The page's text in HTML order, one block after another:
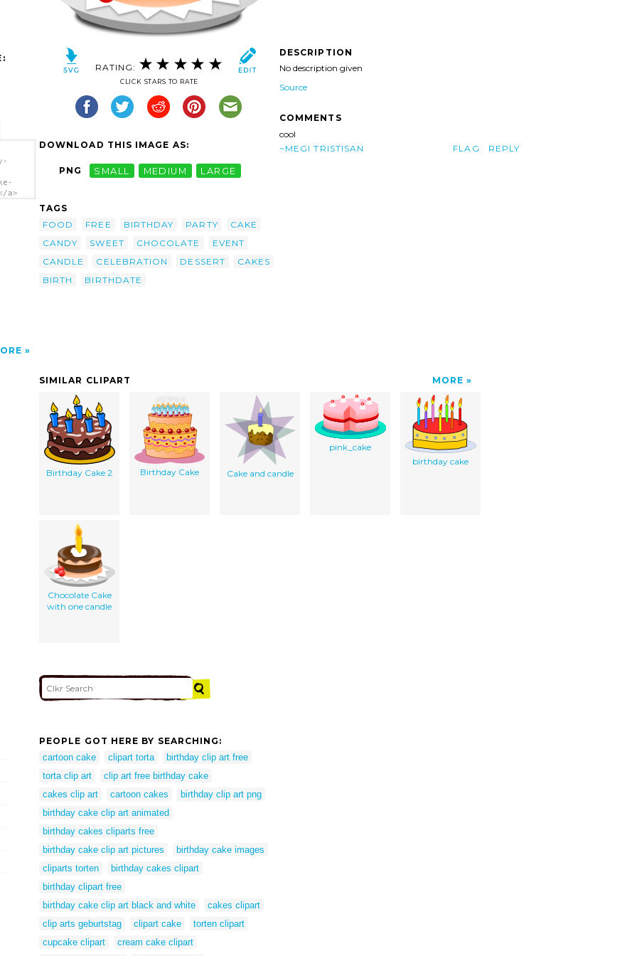
a>
RATING:
CLICK STARS TO RATE
DOWNLOAD THIS IMAGE AS:
PNG SMALL MEDIUM LARGE
TAGS
FOOD
FREE BIRTHDAY PARTY
CAKE
CANDY
SWEET CHOCOLATE
EVENT
CANDLE
CELEBRATION DESSERT
CAKES
BIRTH
BIRTHDATE
DESCRIPTION
No description given
Source
COMMENTS
cool
~MEGI TRISTISAN
REPLY
FLAG
SIMILAR CLIPART MORE
Birthday Cake 2 Birthday Cake Cake and candle
pink_cake
birthday cake
Chocolate Cake
with one candle
PEOPLE GOT HERE BY SEARCHING:
cartoon cake
clipart torta
birthday clip art free
torta clip art
clip art free birthday cake
cakes clip art
cartoon cakes
birthday clip art png
birthday cake clip art animated
birthday cakes cliparts free
birthday cake clip art pictures
birthday cake images
cliparts torten
birthday cakes clipart
birthday clipart free
birthday cake clip art black and white
cakes clipart
clip arts geburtstag
clipart cake
torten clipart
cupcake clipart
cream cake clipart